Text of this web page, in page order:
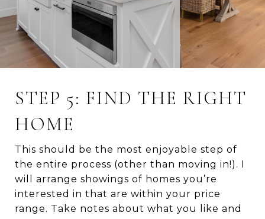
STEP 5: FIND THE RIGHT
HOME
This should be the most enjoyable step of
the entire process (other than moving in!). I
will arrange showings of homes you’re
interested in that are within your price
range. Take notes about what you like and